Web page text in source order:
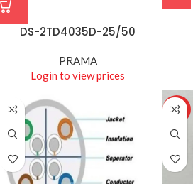
DS-2TD4035D-25/50
PRAMA
Login to view prices
HOT